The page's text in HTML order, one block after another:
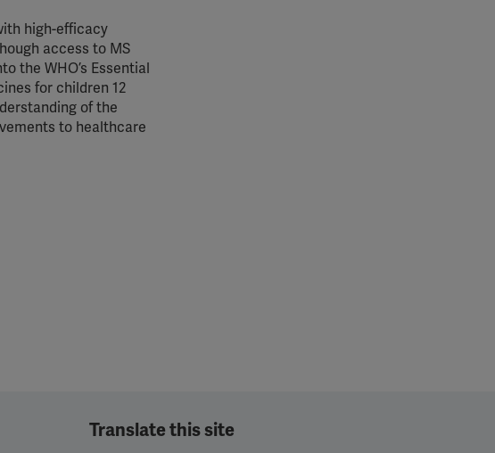
high-efficacy
access to MS
the WHO’s Essential
for children 12
of the
to healthcare
Translate this site